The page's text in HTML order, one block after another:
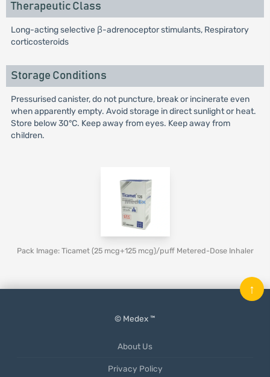
Therapeutic Class
Long-acting selective β-adrenoceptor stimulants, Respiratory
corticosteroids
Storage Conditions
Pressurised canister, do not puncture, break or incinerate even
when apparently empty. Avoid storage in direct sunlight or heat.
Store below 30°C. Keep away from eyes. Keep away from
children.
Pack Image: Ticamet (25 mcg+125 mcg)/puff Metered-Dose Inhaler
© Medex ™
About Us
Privacy Policy
↑